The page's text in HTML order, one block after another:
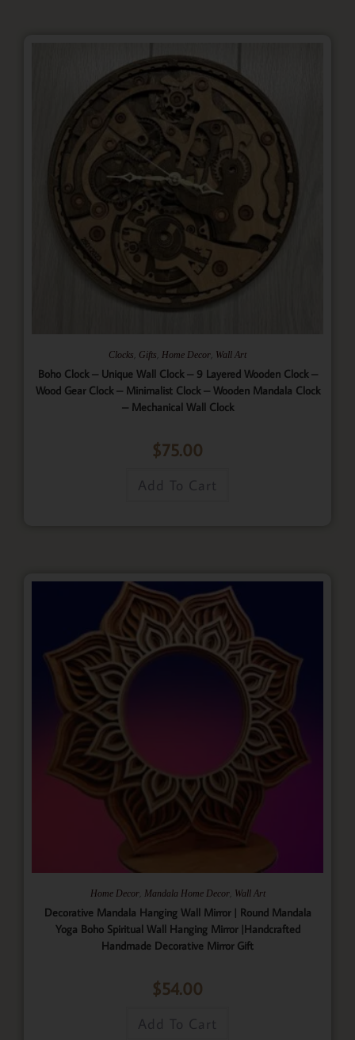
Clocks Gifts Home Decor Wall Art
Boho Clock – Unique Wall Clock – 9 Layered Wooden Clock –
Wood Gear Clock – Minimalist Clock – Wooden Mandala Clock
– Mechanical Wall Clock
$75.00
Add To Cart
Home Decor, Mandala Home Decor, Wall Art
Decorative Mandala Hanging Wall Mirror | Round Mandala
Yoga Boho Spiritual Wall Hanging Mirror |Handcrafted
Handmade Decorative Mirror Gift
$54.00
Add To Cart